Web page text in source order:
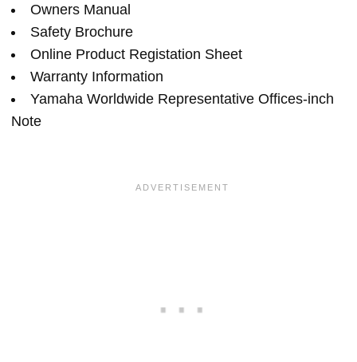
Owners Manual
Safety Brochure
Online Product Registation Sheet
Warranty Information
Yamaha Worldwide Representative Offices-inch
Note